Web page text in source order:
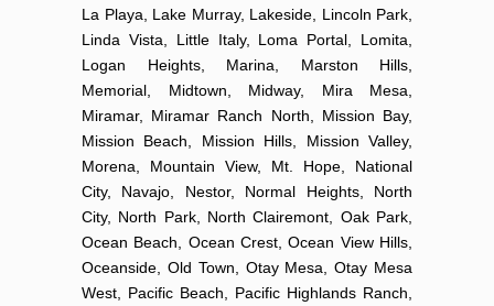
La Playa, Lake Murray, Lakeside, Lincoln Park,
Linda Vista, Little Italy, Loma Portal, Lomita,
Logan Heights, Marina, Marston Hills,
Memorial, Midtown, Midway, Mira Mesa,
Miramar, Miramar Ranch North, Mission Bay,
Mission Beach, Mission Hills, Mission Valley,
Morena, Mountain View, Mt. Hope, National
City, Navajo, Nestor, Normal Heights, North
City, North Park, North Clairemont, Oak Park,
Ocean Beach, Ocean Crest, Ocean View Hills,
Oceanside, Old Town, Otay Mesa, Otay Mesa
West, Pacific Beach, Pacific Highlands Ranch,